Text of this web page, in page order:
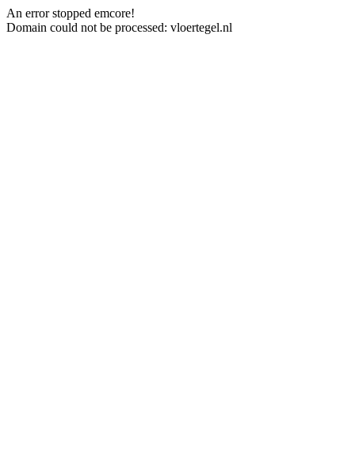
An error stopped emcore!
Domain could not be processed: vloertegel.nl